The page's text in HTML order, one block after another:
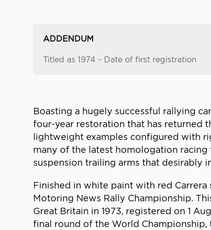
ADDENDUM
Titled as 1974 - Date of first registration
Boasting a hugely successful rallying
four-year restoration that has returned
lightweight examples configured with
many of the latest homologation
suspension trailing arms that desirably
Finished in white paint with red
Motoring News Rally Championship.
Great Britain in 1973, registered on 1
final round of the World Championship,